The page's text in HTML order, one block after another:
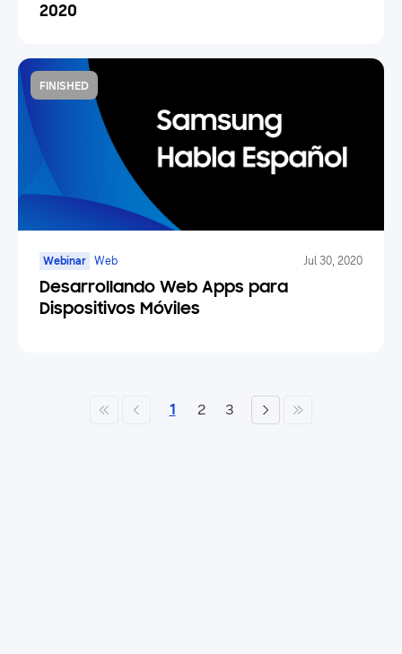
2020
FINISHED
Webinar Web Jul 30, 2020
Desarrollando Web Apps para
Dispositivos Móviles
1 2 3